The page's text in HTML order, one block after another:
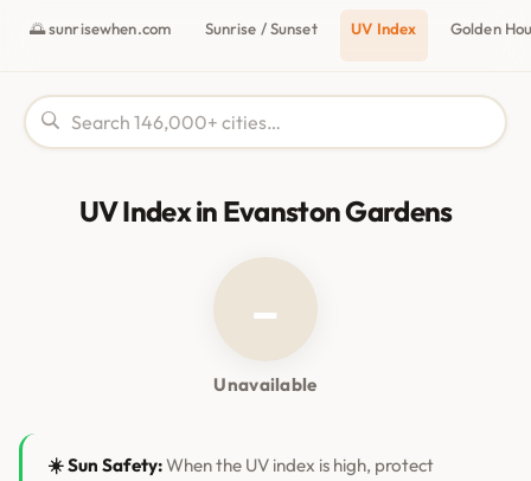
🌅 sunrisewhen.com Sunrise / Sunset UV Index Golden
UV Index in Evanston Gardens
–
Unavailable
☀️ Sun Safety:When the UV index is high, protect